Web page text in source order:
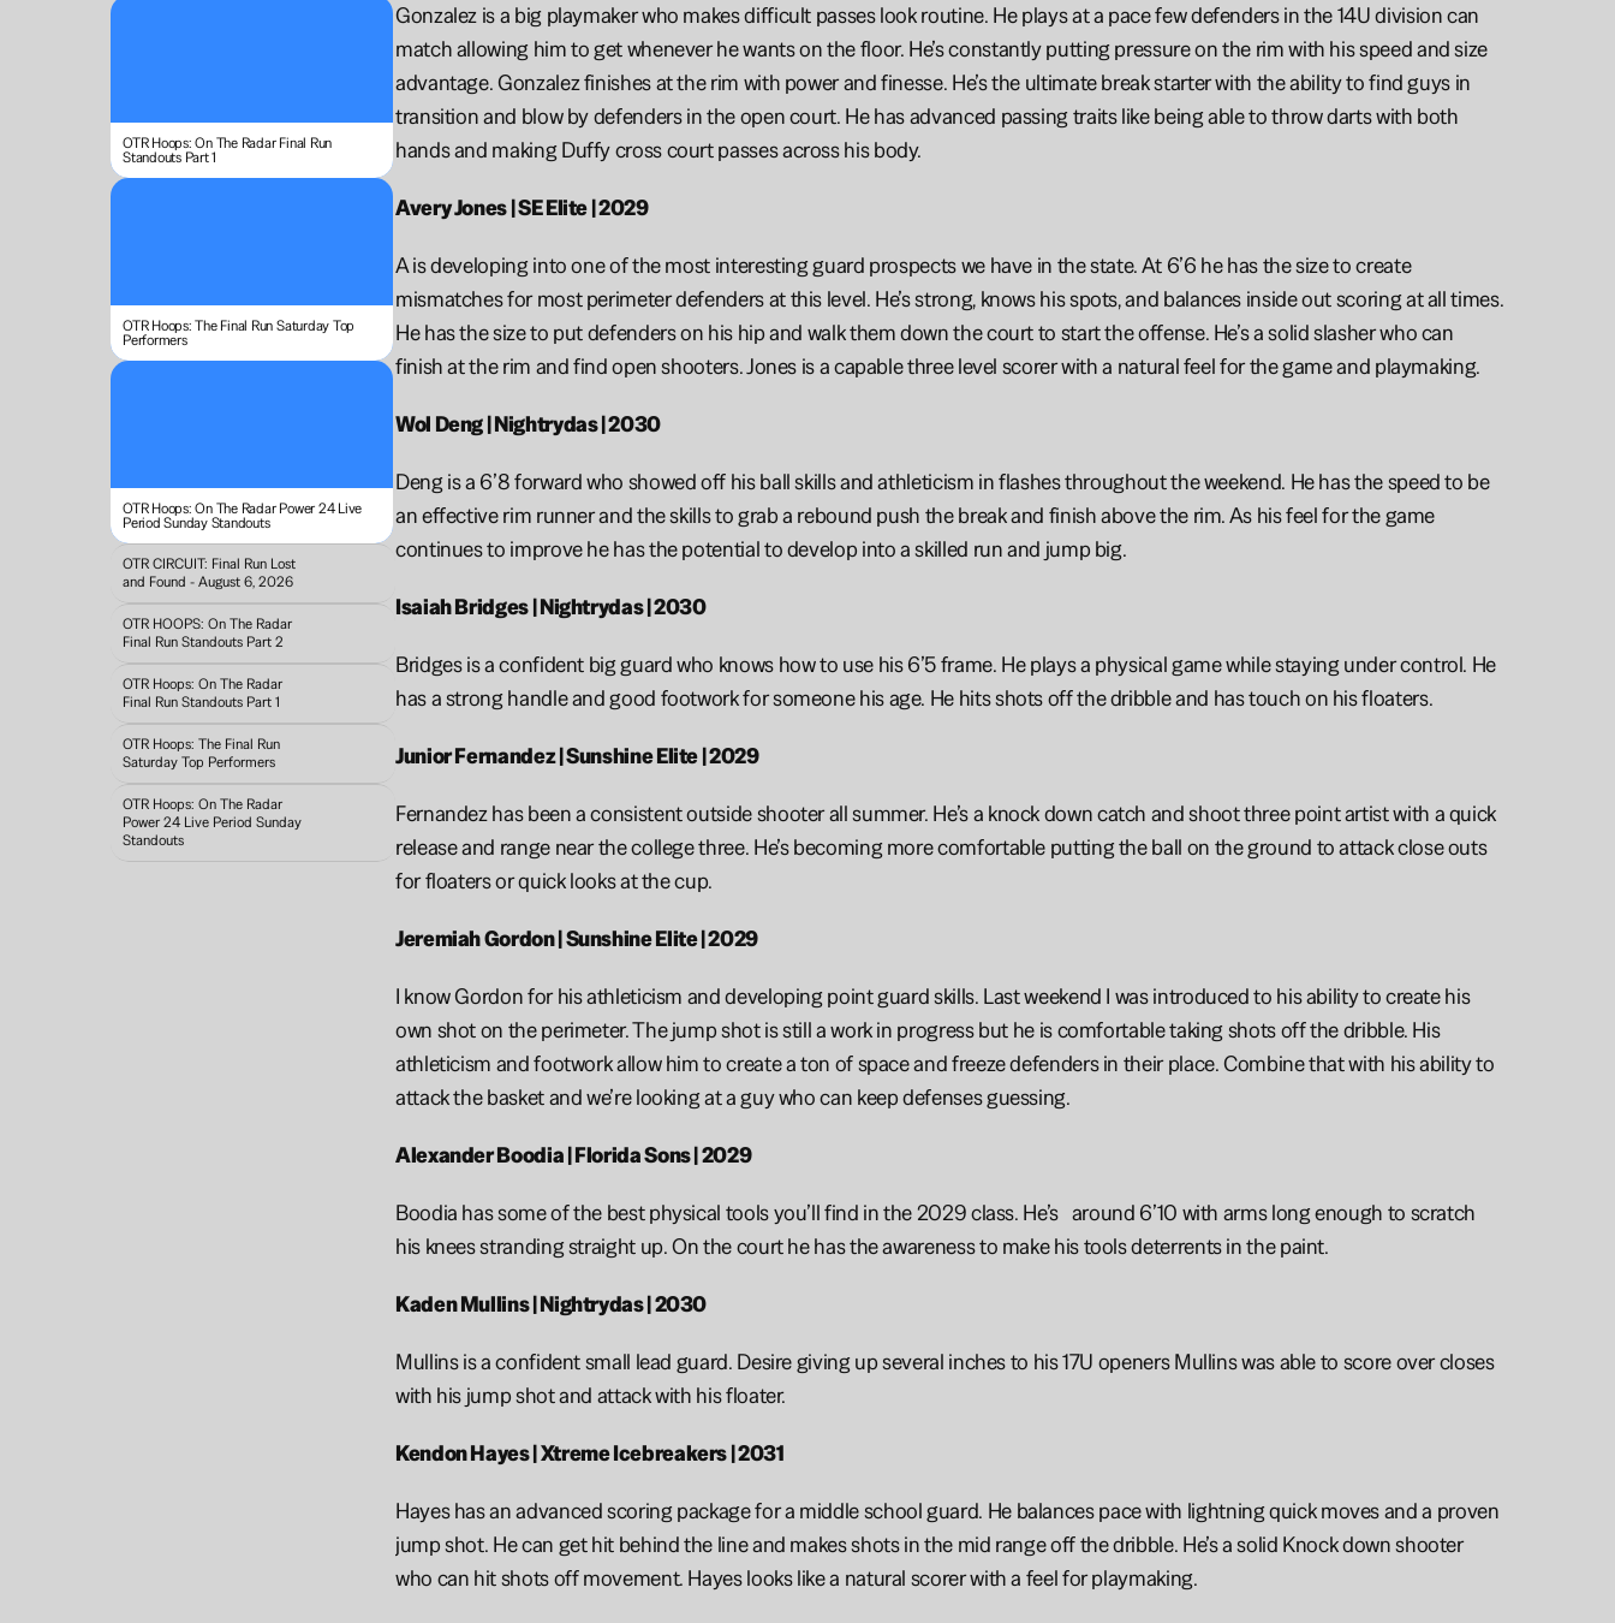
OTR Hoops: On The Radar Final Run
Standouts Part 1
OTR Hoops: The Final Run Saturday Top
Performers
OTR Hoops: On The Radar Power 24 Live
Period Sunday Standouts
OTR CIRCUIT: Final Run Lost
and Found - August 6, 2026
OTR HOOPS: On The Radar
Final Run Standouts Part 2
OTR Hoops: On The Radar
Final Run Standouts Part 1
OTR Hoops: The Final Run
Saturday Top Performers
OTR Hoops: On The Radar
Power 24 Live Period Sunday
Standouts
Gonzalez is a big playmaker who makes difficult passes look routine. He plays at a pace few defenders in the 14U division can
match allowing him to get whenever he wants on the floor. He’s constantly putting pressure on the rim with his speed and size
advantage. Gonzalez finishes at the rim with power and finesse. He’s the ultimate break starter with the ability to find guys in
transition and blow by defenders in the open court. He has advanced passing traits like being able to throw darts with both
hands and making Duffy cross court passes across his body.
Avery Jones | SE Elite | 2029
A is developing into one of the most interesting guard prospects we have in the state. At 6’6 he has the size to create
mismatches for most perimeter defenders at this level. He’s strong, knows his spots, and balances inside out scoring at all times.
He has the size to put defenders on his hip and walk them down the court to start the offense. He’s a solid slasher who can
finish at the rim and find open shooters. Jones is a capable three level scorer with a natural feel for the game and playmaking.
Wol Deng | Nightrydas | 2030
Deng is a 6’8 forward who showed off his ball skills and athleticism in flashes throughout the weekend. He has the speed to be
an effective rim runner and the skills to grab a rebound push the break and finish above the rim. As his feel for the game
continues to improve he has the potential to develop into a skilled run and jump big.
Isaiah Bridges | Nightrydas | 2030
Bridges is a confident big guard who knows how to use his 6’5 frame. He plays a physical game while staying under control. He
has a strong handle and good footwork for someone his age. He hits shots off the dribble and has touch on his floaters.
Junior Fernandez | Sunshine Elite | 2029
Fernandez has been a consistent outside shooter all summer. He’s a knock down catch and shoot three point artist with a quick
release and range near the college three. He’s becoming more comfortable putting the ball on the ground to attack close outs
for floaters or quick looks at the cup.
Jeremiah Gordon | Sunshine Elite | 2029
I know Gordon for his athleticism and developing point guard skills. Last weekend I was introduced to his ability to create his
own shot on the perimeter. The jump shot is still a work in progress but he is comfortable taking shots off the dribble. His
athleticism and footwork allow him to create a ton of space and freeze defenders in their place. Combine that with his ability to
attack the basket and we’re looking at a guy who can keep defenses guessing.
Alexander Boodia | Florida Sons | 2029
Boodia has some of the best physical tools you’ll find in the 2029 class. He’s   around 6’10 with arms long enough to scratch
his knees stranding straight up. On the court he has the awareness to make his tools deterrents in the paint.
Kaden Mullins | Nightrydas | 2030
Mullins is a confident small lead guard. Desire giving up several inches to his 17U openers Mullins was able to score over closes
with his jump shot and attack with his floater.
Kendon Hayes | Xtreme Icebreakers | 2031
Hayes has an advanced scoring package for a middle school guard. He balances pace with lightning quick moves and a proven
jump shot. He can get hit behind the line and makes shots in the mid range off the dribble. He’s a solid Knock down shooter
who can hit shots off movement. Hayes looks like a natural scorer with a feel for playmaking.